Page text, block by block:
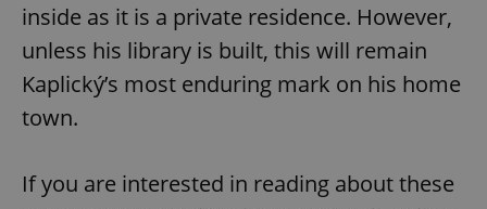
inside as it is a private residence. However,
unless his library is built, this will remain
Kaplický’s most enduring mark on his home
town.
If you are interested in reading about these
^eps_[0-9]+$ .expats.cz